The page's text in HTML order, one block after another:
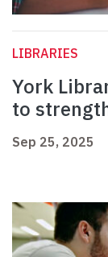
LIBRARIES
York
to
Sep 25, 2025